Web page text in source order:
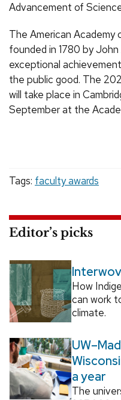
Advancement of
The American Academy
founded in 1780 by
exceptional
the public good. The
will take place in
September at the
Tags: faculty awards
Editor’s picks
How
can work
climate.
a year
The